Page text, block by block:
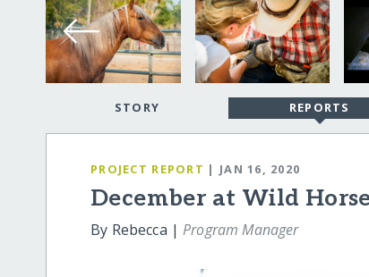
STORY REPORTS
PROJECT REPORT | JAN 16, 2020
December at Wild
By Rebecca |Program Manager